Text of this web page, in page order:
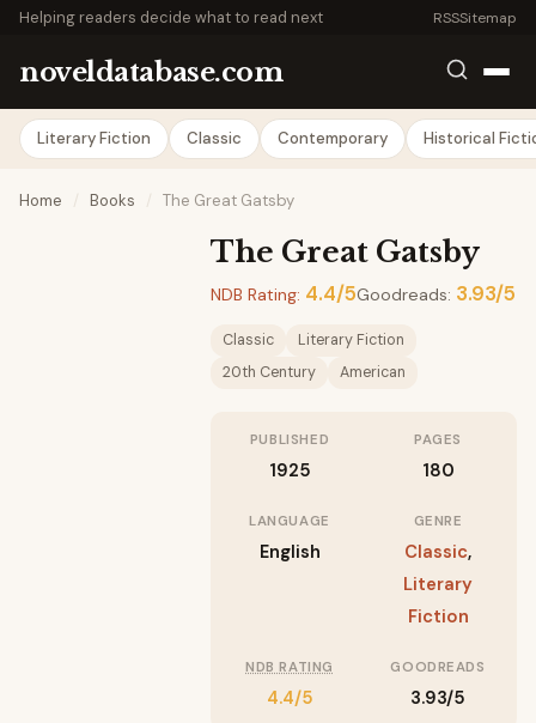
Helping readers decide what to read next RSSSitemap
noveldatabase.com
Literary Fiction Classic Contemporary Historical
Home / Books / The Great Gatsby
The Great Gatsby
NDB Rating: 4.4/5Goodreads: 3.93/5
Classic
Literary Fiction
20th Century
American
PUBLISHED
1925
PAGES
180
LANGUAGE
English
GENRE
Classic,
Literary
Fiction
NDB RATING
4.4/5
GOODREADS
3.93/5